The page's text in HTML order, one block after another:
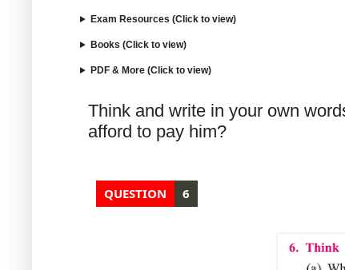
Exam Resources (Click to view)
Books (Click to view)
PDF & More (Click to view)
Think and write in your own
afford to pay him?
QUESTION 6